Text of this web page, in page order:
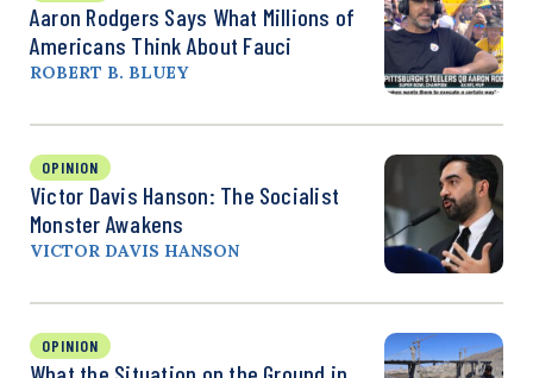
Aaron Rodgers Says What Millions of
Americans Think About Fauci
ROBERT B. BLUEY
OPINION
Victor Davis Hanson: The Socialist
Monster Awakens
VICTOR DAVIS HANSON
OPINION